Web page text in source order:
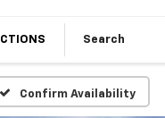
Search
Confirm Availability